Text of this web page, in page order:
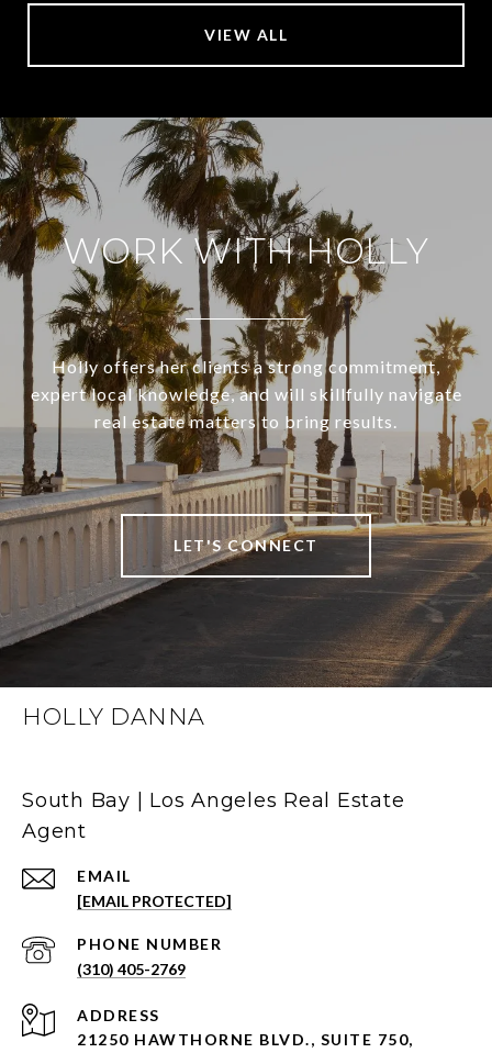
VIEW ALL
WORK WITH HOLLY
Holly offers her clients a strong commitment,
expert local knowledge, and will skillfully navigate
real estate matters to bring results.
LET'S CONNECT
HOLLY DANNA
South Bay | Los Angeles Real Estate
Agent
EMAIL
[EMAIL PROTECTED]
PHONE NUMBER
(310) 405-2769
ADDRESS
21250 HAWTHORNE BLVD., SUITE 750,